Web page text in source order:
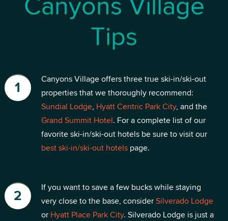
Canyons Village
Tips
Canyons Village offers three true ski-in/ski-out
properties that we thoroughly recommend:
Sundial Lodge, Hyatt Centric Park City, and the
Grand Summit Hotel. For a complete list of our
favorite ski-in/ski-out hotels be sure to visit our
best ski-in/ski-out hotelspage.
If you want to save a few bucks while staying
very close to the base, consider Silverado Lodge
or Hyatt Place Park City. Silverado Lodge is just a